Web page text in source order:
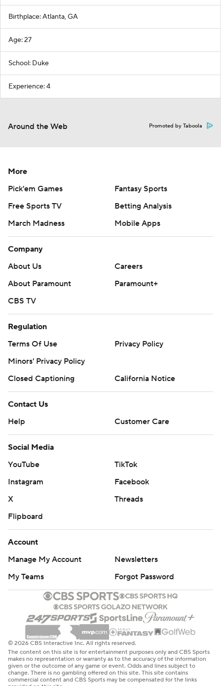
Birthplace: Atlanta, GA
Age: 27
School: Duke
Experience: 4
Around the Web Promoted by Taboola
More
Pick'em Games
Fantasy Sports
Free Sports TV
Betting Analysis
March Madness
Mobile Apps
Company
About Us
Careers
About Paramount
Paramount+
CBS TV
Regulation
Terms Of Use
Privacy Policy
Minors' Privacy Policy
Closed Captioning
California Notice
Contact Us
Help
Customer Care
Social Media
YouTube
TikTok
Instagram
Facebook
X
Threads
Flipboard
Account
Manage My Account
Newsletters
My Teams
Forgot Password
© 2026 CBS Interactive Inc. All rights reserved.
The content on this site is for entertainment purposes only and CBS Sports
makes no representation or warranty as to the accuracy of the information
given or the outcome of any game or event. Odds and lines subject to
change. There is no gambling offered on this site. This site contains
commercial content and CBS Sports may be compensated for the links